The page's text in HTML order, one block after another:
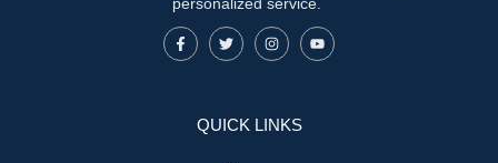
QUICK LINKS